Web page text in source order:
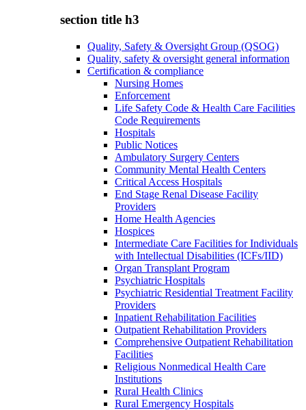
section title h3
Quality, Safety & Oversight Group (QSOG)
Quality, safety & oversight general information
Certification & compliance
Nursing Homes
Enforcement
Life Safety Code & Health Care Facilities
Code Requirements
Hospitals
Public Notices
Ambulatory Surgery Centers
Community Mental Health Centers
Critical Access Hospitals
End Stage Renal Disease Facility
Providers
Home Health Agencies
Hospices
Intermediate Care Facilities for Individuals
with Intellectual Disabilities (ICFs/IID)
Organ Transplant Program
Psychiatric Hospitals
Psychiatric Residential Treatment Facility
Providers
Inpatient Rehabilitation Facilities
Outpatient Rehabilitation Providers
Comprehensive Outpatient Rehabilitation
Facilities
Religious Nonmedical Health Care
Institutions
Rural Health Clinics
Rural Emergency Hospitals